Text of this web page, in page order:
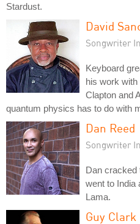
Stardust.
David
Songwriter
Keyboard
his work with
Clapton and
quantum physics has to do with
Dan Reed
Songwriter
Dan cracked
went to India
Lama.
Guy Clark